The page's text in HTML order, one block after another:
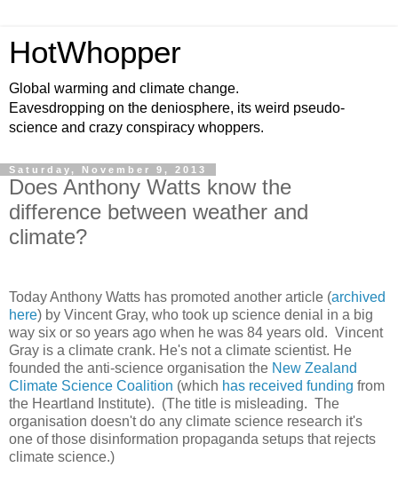
HotWhopper
Global warming and climate change.
Eavesdropping on the deniosphere, its weird pseudo-
science and crazy conspiracy whoppers.
Saturday, November 9, 2013
Does Anthony Watts know the
difference between weather and
climate?
Today Anthony Watts has promoted another article (archived
here) by Vincent Gray, who took up science denial in a big
way six or so years ago when he was 84 years old. Vincent
Gray is a climate crank. He's not a climate scientist. He
founded the anti-science organisation the New Zealand
Climate Science Coalition (which has received funding from
the Heartland Institute). (The title is misleading. The
organisation doesn't do any climate science research it's
one of those disinformation propaganda setups that rejects
climate science.)